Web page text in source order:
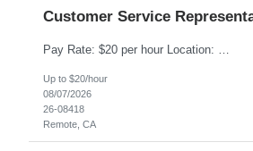
Customer Service
Pay Rate: $20 per hour Location: Remote - must live in California Summary: Work Mode: Remote The ability and desire to work during the hours of operation 5:00 AM – 8:00 PM PST, Monday through Friday. Applicants must be flexible regarding shifts worked with an understanding that shifts are based on business need. Responsibilities: Virtual roles work from a home ...
Up to $20/hour
08/07/2026
26-08418
Remote, CA